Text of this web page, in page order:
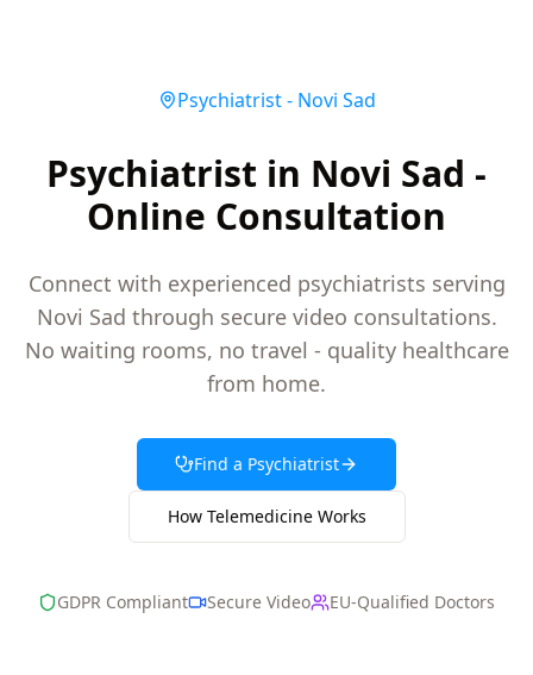
Psychiatrist- Novi Sad
Psychiatrist in Novi Sad -
Online Consultation
Connect with experienced psychiatrists serving
Novi Sad through secure video consultations.
No waiting rooms, no travel - quality healthcare
from home.
Find a Psychiatrist
How Telemedicine Works
GDPR Compliant Secure Video EU-Qualified Doctors